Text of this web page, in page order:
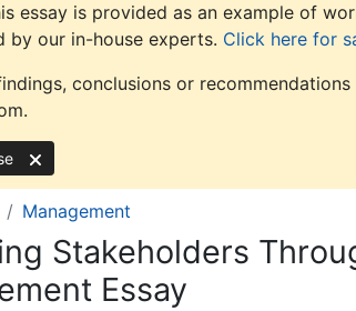
essay is provided as an example of
by our in-house experts. Click here for
conclusions or
Management
Stakeholders
Essay